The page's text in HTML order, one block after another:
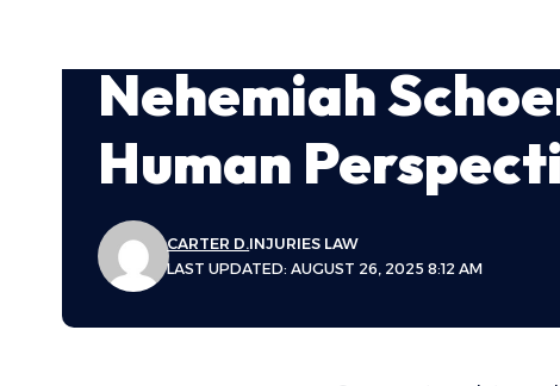
Nehemiah
Human
LAST UPDATED: AUGUST 26, 2025 8:12 AM
CARTER D.INJURIES LAW